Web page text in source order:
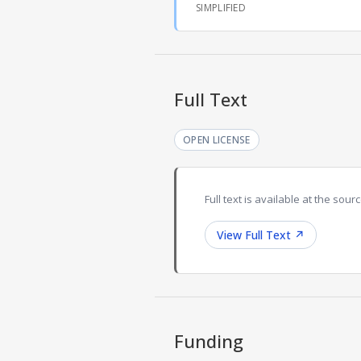
SIMPLIFIED
Full Text
OPEN LICENSE
Full text is available at the
View Full Text ↗
Funding